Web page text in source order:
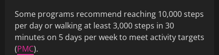
Some programs recommend reaching 10,000 steps
per day or walking at least 3,000 steps in 30
minutes on 5 days per week to meet activity targets
(PMC).